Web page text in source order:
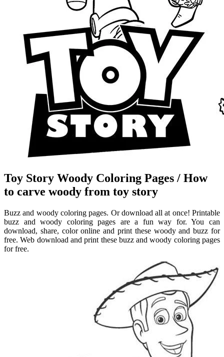
Toy Story Woody Coloring Pages / How
to carve woody from toy story
Buzz and woody coloring pages. Or download all at once! Printable
buzz and woody coloring pages are a fun way for. You can
download, share, color online and print these woody and buzz for
free. Web download and print these buzz and woody coloring pages
for free.